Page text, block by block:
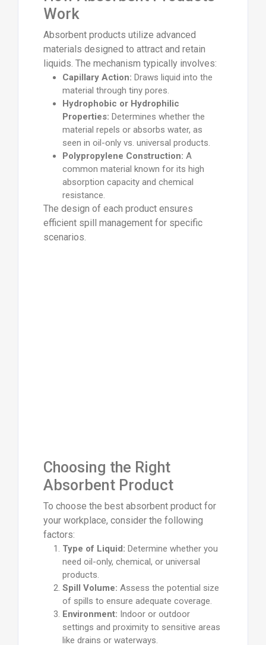
Work
Absorbent products utilize advanced
materials designed to attract and retain
liquids. The mechanism typically involves:
Capillary Action: Draws liquid into the
material through tiny pores.
Hydrophobic or Hydrophilic
Properties: Determines whether the
material repels or absorbs water, as
seen in oil-only vs. universal products.
Polypropylene Construction: A
common material known for its high
absorption capacity and chemical
resistance.
The design of each product ensures
efficient spill management for specific
scenarios.
Choosing the Right
Absorbent Product
To choose the best absorbent product for
your workplace, consider the following
factors:
Type of Liquid: Determine whether you
need oil-only, chemical, or universal
products.
Spill Volume: Assess the potential size
of spills to ensure adequate coverage.
Environment: Indoor or outdoor
settings and proximity to sensitive areas
like drains or waterways.